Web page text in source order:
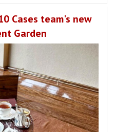
Cases team's new
Garden